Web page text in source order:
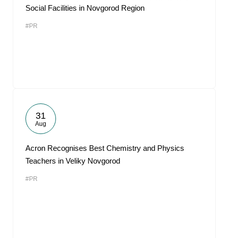
Social Facilities in Novgorod Region
#PR
31
Aug
Acron Recognises Best Chemistry and Physics
Teachers in Veliky Novgorod
#PR